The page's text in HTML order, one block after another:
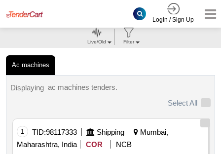
Login / Sign Up
Ac machines
Live/Old Filter
Displaying ac machines tenders.
Select All
1 TID:98117333 Shipping
Mumbai,
Maharashtra, India
COR
NCB